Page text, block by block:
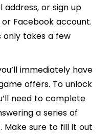
address, or sign up
Facebook account.
only takes a few
immediately have
offers. To unlock
need to complete
a series of
Make sure to fill it out